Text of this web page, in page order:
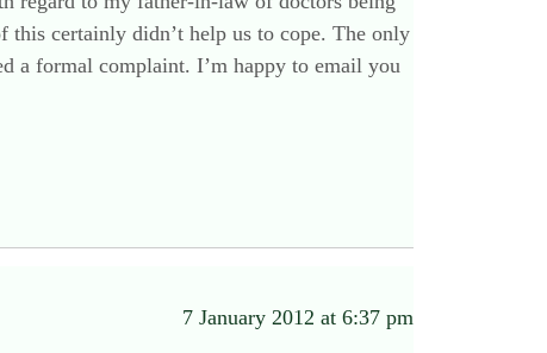
this certainly didn’t help us to cope. The only
a formal complaint. I’m happy to email you
7 January 2012 at 6:37 pm